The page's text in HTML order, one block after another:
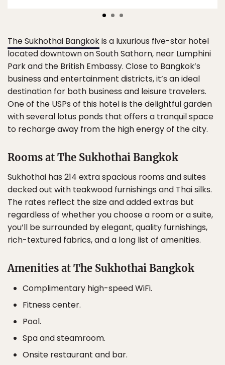
The Sukhothai Bangkokis a luxurious five-star hotel
located downtown on South Sathorn, near Lumphini
Park and the British Embassy. Close to Bangkok’s
business and entertainment districts, it’s an ideal
destination for both business and leisure travelers.
One of the USPs of this hotel is the delightful garden
with several lotus ponds that offers a tranquil space
to recharge away from the high energy of the city.
Rooms at The Sukhothai Bangkok
Sukhothai has 214 extra spacious rooms and suites
decked out with teakwood furnishings and Thai silks.
The rates reflect the size and added extras but
regardless of whether you choose a room or a suite,
you’ll be surrounded by elegant, quality furnishings,
rich-textured fabrics, and a long list of amenities.
Amenities at The Sukhothai Bangkok
Complimentary high-speed WiFi.
Fitness center.
Pool.
Spa and steamroom.
Onsite restaurant and bar.